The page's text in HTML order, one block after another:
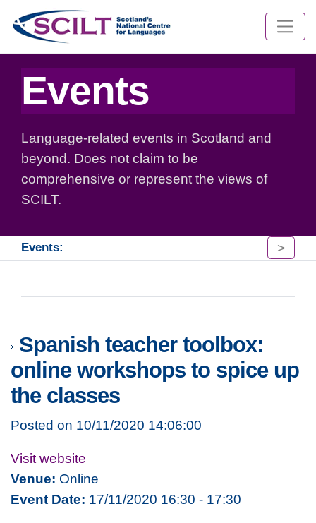
Events
Language-related events in Scotland and
beyond. Does not claim to be
comprehensive or represent the views of
SCILT.
Events: >
Spanish teacher toolbox:
online workshops to spice up
the classes
Posted on 10/11/2020 14:06:00
Visit website
Venue: Online
Event Date: 17/11/2020 16:30 - 17:30